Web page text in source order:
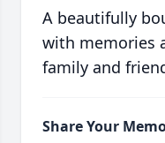
A beautifully
with memories
family and
Share Your